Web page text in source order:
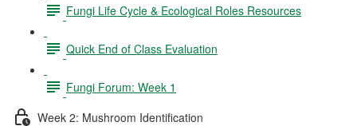
Fungi Life Cycle & Ecological Roles Resources
Quick End of Class Evaluation
Fungi Forum: Week 1
Week 2: Mushroom Identification